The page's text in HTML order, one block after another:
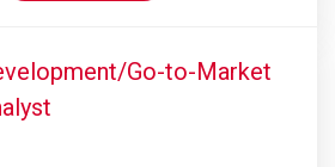
Go-to-Market